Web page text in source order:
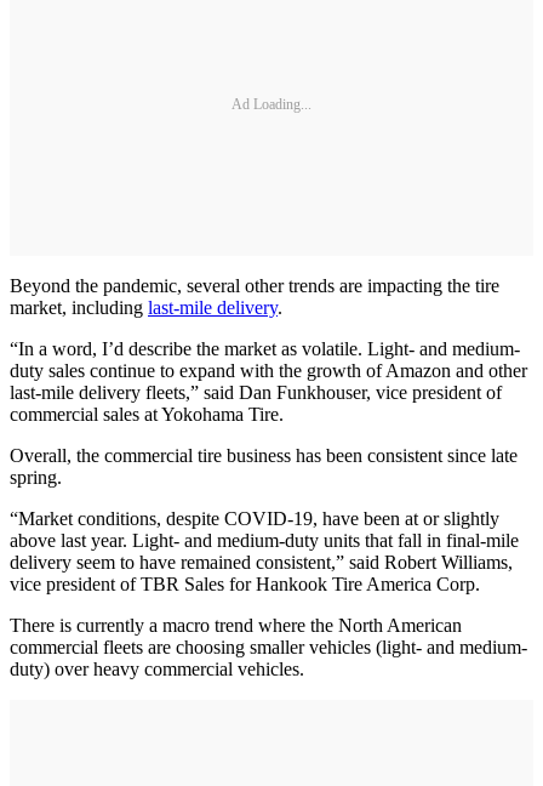
Ad Loading...
Beyond the pandemic, several other trends are impacting the tire
market, including last-mile delivery.
“In a word, I’d describe the market as volatile. Light- and medium-
duty sales continue to expand with the growth of Amazon and other
last-mile delivery fleets,” said Dan Funkhouser, vice president of
commercial sales at Yokohama Tire.
Overall, the commercial tire business has been consistent since late
spring.
“Market conditions, despite COVID-19, have been at or slightly
above last year. Light- and medium-duty units that fall in final-mile
delivery seem to have remained consistent,” said Robert Williams,
vice president of TBR Sales for Hankook Tire America Corp.
There is currently a macro trend where the North American
commercial fleets are choosing smaller vehicles (light- and medium-
duty) over heavy commercial vehicles.